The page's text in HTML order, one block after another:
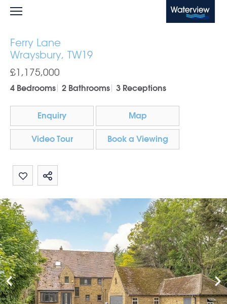
Waterview
Ferry Lane
Wraysbury, TW19
£1,175,000
4 Bedrooms 2 Bathrooms 3 Receptions
Enquiry Map
Video Tour Book a Viewing
Share by email
Share on Whatsapp